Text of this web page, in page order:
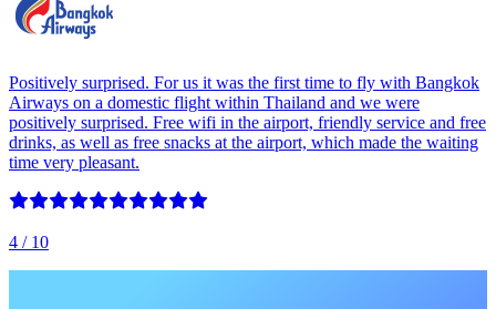
Positively surprised. For us it was the first time to fly with Bangkok
Airways on a domestic flight within Thailand and we were
positively surprised. Free wifi in the airport, friendly service and free
drinks, as well as free snacks at the airport, which made the waiting
time very pleasant.
4 / 10